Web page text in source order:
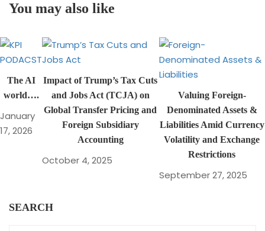
You may also like
The AI
world….
January
17, 2026
Impact of Trump’s Tax Cuts
and Jobs Act (TCJA) on
Global Transfer Pricing and
Foreign Subsidiary
Accounting
October 4, 2025
Valuing Foreign-
Denominated Assets &
Liabilities Amid Currency
Volatility and Exchange
Restrictions
September 27, 2025
SEARCH